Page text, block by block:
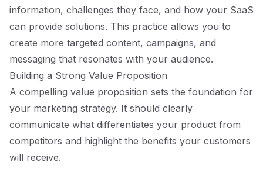
information, challenges they face, and how your SaaS
can provide solutions. This practice allows you to
create more targeted content, campaigns, and
messaging that resonates with your audience.
Building a Strong Value Proposition
A compelling value proposition sets the foundation for
your marketing strategy. It should clearly
communicate what differentiates your product from
competitors and highlight the benefits your customers
will receive.